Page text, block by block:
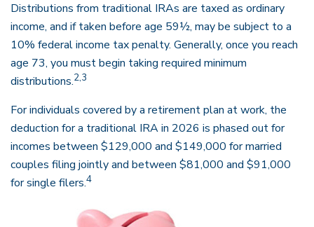
Distributions from traditional IRAs are taxed as ordinary
income, and if taken before age 59½, may be subject to a
10% federal income tax penalty. Generally, once you reach
age 73, you must begin taking required minimum
distributions.2,3
For individuals covered by a retirement plan at work, the
deduction for a traditional IRA in 2026 is phased out for
incomes between $129,000 and $149,000 for married
couples filing jointly and between $81,000 and $91,000
for single filers.4